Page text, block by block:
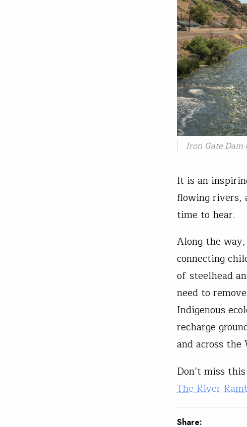
Iron Gate
It is an
flowing rivers,
time to hear.
Along the
connecting
of steelhead
need to
Indigenous
recharge
and across the
Don’t miss
The River
Share: